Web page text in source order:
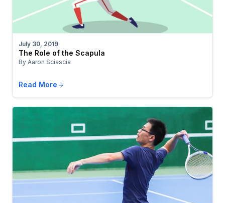
July 30, 2019
The Role of the Scapula
By Aaron Sciascia
Read More